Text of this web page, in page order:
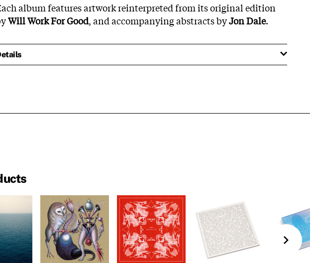
album features artwork reinterpreted from its original edition
Will Work For Good, and accompanying abstracts byJon Dale.